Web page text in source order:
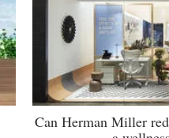
Can Herman Miller